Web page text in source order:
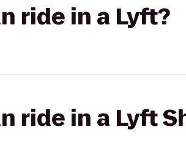
ride in a Lyft?
ride in a Lyft